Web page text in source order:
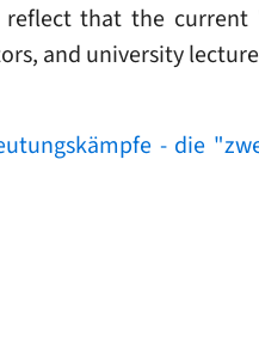
that the
and university
- die